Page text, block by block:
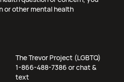
or other mental health
The Trevor Project (LGBTQ)
1-866-488-7386 or chat &
text